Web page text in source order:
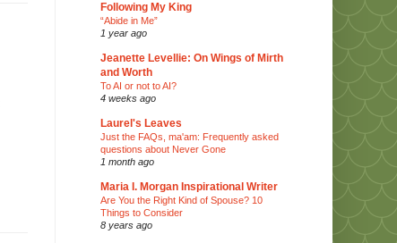
Following My King
“Abide in Me”
1 year ago
Jeanette Levellie: On Wings of Mirth
and Worth
To AI or not to AI?
4 weeks ago
Laurel's Leaves
Just the FAQs, ma'am: Frequently asked
questions about Never Gone
1 month ago
Maria I. Morgan Inspirational Writer
Are You the Right Kind of Spouse? 10
Things to Consider
8 years ago